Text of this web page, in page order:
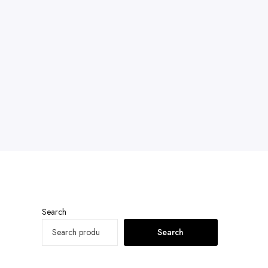
Search
Search